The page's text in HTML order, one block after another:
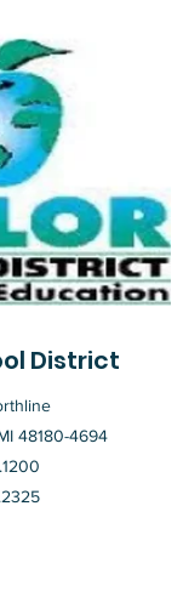
District
48180-4694